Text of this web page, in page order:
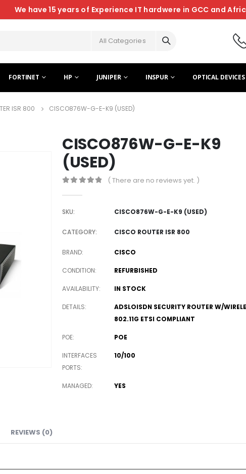
We have 15 years of Experience IT hardwere in GCC and
All Categories
FORTINET HP JUNIPER INSPUR OPTICAL DEVICES
ISR 800 CISCO876W-G-E-K9 (USED)
CISCO876W-G-E-K9
(USED)
( There are no reviews yet. )
SKU: CISCO876W-G-E-K9 (USED)
CATEGORY: CISCO ROUTER ISR 800
BRAND CISCO
CONDITION REFURBISHED
AVAILABILITY IN STOCK
DETAILS
ADSLOISDN SECURITY ROUTER W/
802.11G ETSI COMPLIANT
POE POE
INTERFACES
PORTS
10/100
MANAGED YES
REVIEWS (0)